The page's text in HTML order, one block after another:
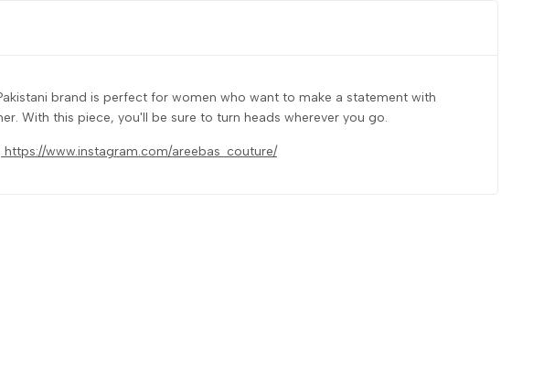
brand is perfect for women who want to make a statement with
With this piece, you'll be sure to turn heads wherever you go.
https://www.instagram.com/areebas_couture/